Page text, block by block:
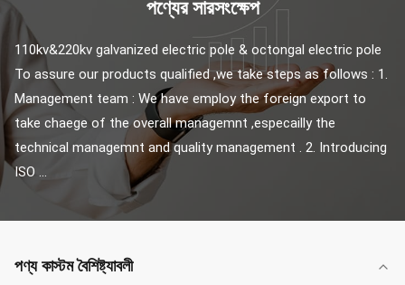
পণ্যের সারসংক্ষেপ
110kv&220kv galvanized electric pole & octongal electric pole
To assure our products qualified ,we take steps as follows : 1.
Management team : We have employ the foreign export to
take chaege of the overall managemnt ,especailly the
technical managemnt and quality management . 2. Introducing
ISO ...
পণ্য কাস্টম বৈশিষ্ট্যাবলী